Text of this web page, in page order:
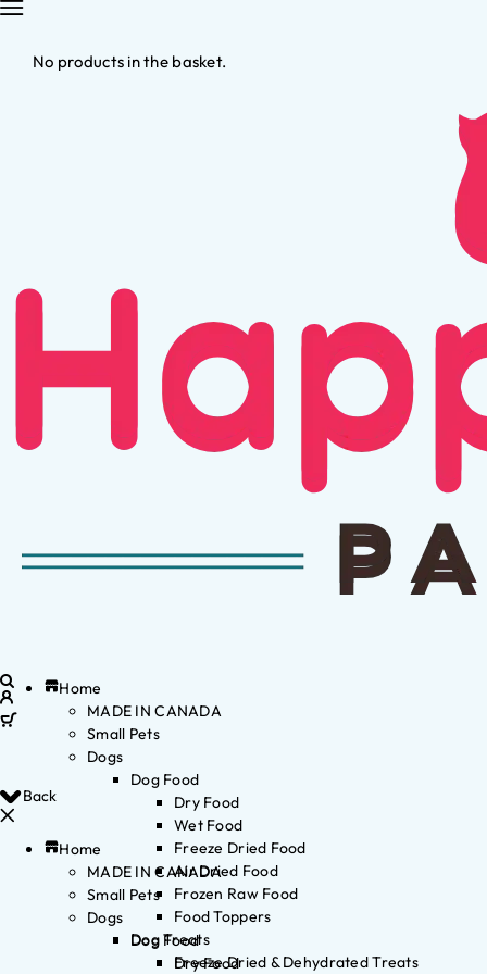
No products in the basket.
Back
Home
MADE IN CANADA
Small Pets
Dogs
Dog Food
Dry Food
Home
MADE IN CANADA
Small Pets
Dogs
Dog Food
Dry Food
Wet Food
Freeze Dried Food
Air Dried Food
Frozen Raw Food
Food Toppers
Dog Treats
Freeze Dried & Dehydrated Treats